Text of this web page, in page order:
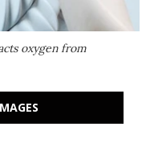
oxygen from